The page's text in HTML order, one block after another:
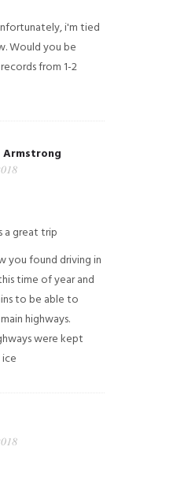
i'm tied
Would you be
from 1-2
Armstrong
a great trip
you found driving in
time of year and
to be able to
highways.
were kept